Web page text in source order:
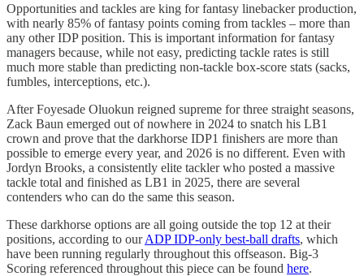
Opportunities and tackles are king for fantasy linebacker production,
with nearly 85% of fantasy points coming from tackles – more than
any other IDP position. This is important information for fantasy
managers because, while not easy, predicting tackle rates is still
much more stable than predicting non-tackle box-score stats (sacks,
fumbles, interceptions, etc.).
After Foyesade Oluokun reigned supreme for three straight seasons,
Zack Baun emerged out of nowhere in 2024 to snatch his LB1
crown and prove that the darkhorse IDP1 finishers are more than
possible to emerge every year, and 2026 is no different. Even with
Jordyn Brooks, a consistently elite tackler who posted a massive
tackle total and finished as LB1 in 2025, there are several
contenders who can do the same this season.
These darkhorse options are all going outside the top 12 at their
positions, according to ourADP IDP-only best-ball drafts, which
have been running regularly throughout this offseason. Big-3
Scoring referenced throughout this piece can be found here.